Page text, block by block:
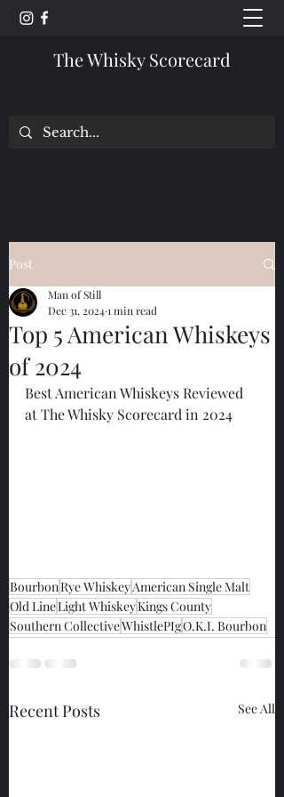
The Whisky Scorecard
Post
Top 5 American Whiskeys
of 2024
Man of Still
Dec 31, 20241 min read
Best American Whiskeys Reviewed
at The Whisky Scorecard in 2024
BourbonRye WhiskeyAmerican Single Malt
Old LineLight WhiskeyKings County
Southern CollectiveWhistlePIgO.K.I. Bourbon
Recent Posts See All